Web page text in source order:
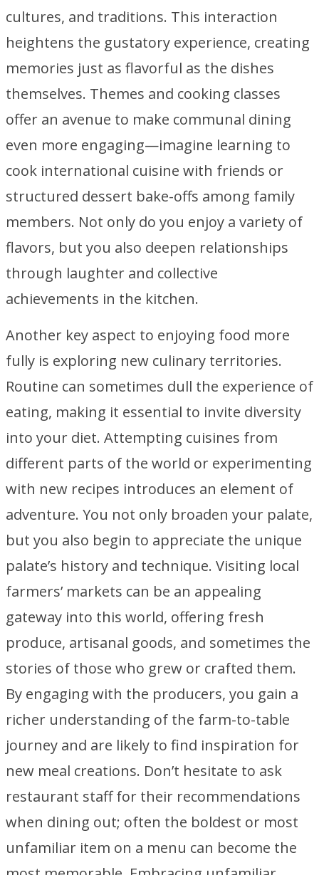
cultures, and traditions. This interaction
heightens the gustatory experience, creating
memories just as flavorful as the dishes
themselves. Themes and cooking classes
offer an avenue to make communal dining
even more engaging—imagine learning to
cook international cuisine with friends or
structured dessert bake-offs among family
members. Not only do you enjoy a variety of
flavors, but you also deepen relationships
through laughter and collective
achievements in the kitchen.
Another key aspect to enjoying food more
fully is exploring new culinary territories.
Routine can sometimes dull the experience of
eating, making it essential to invite diversity
into your diet. Attempting cuisines from
different parts of the world or experimenting
with new recipes introduces an element of
adventure. You not only broaden your palate,
but you also begin to appreciate the unique
palate’s history and technique. Visiting local
farmers’ markets can be an appealing
gateway into this world, offering fresh
produce, artisanal goods, and sometimes the
stories of those who grew or crafted them.
By engaging with the producers, you gain a
richer understanding of the farm-to-table
journey and are likely to find inspiration for
new meal creations. Don’t hesitate to ask
restaurant staff for their recommendations
when dining out; often the boldest or most
unfamiliar item on a menu can become the